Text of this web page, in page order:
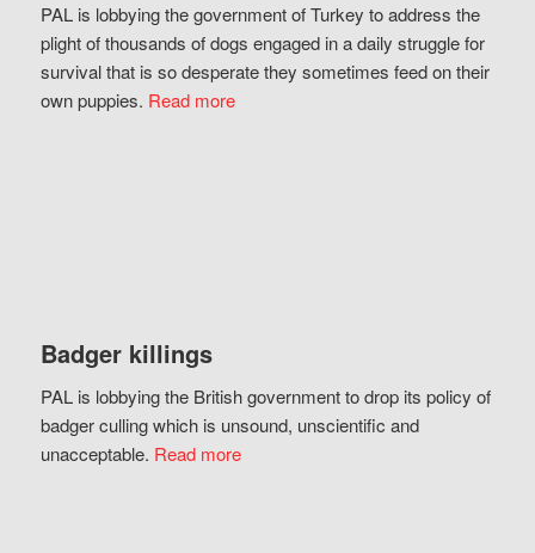
PAL is lobbying the government of Turkey to address the
plight of thousands of dogs engaged in a daily struggle for
survival that is so desperate they sometimes feed on their
own puppies. Read more
Badger killings
PAL is lobbying the British government to drop its policy of
badger culling which is unsound, unscientific and
unacceptable. Read more